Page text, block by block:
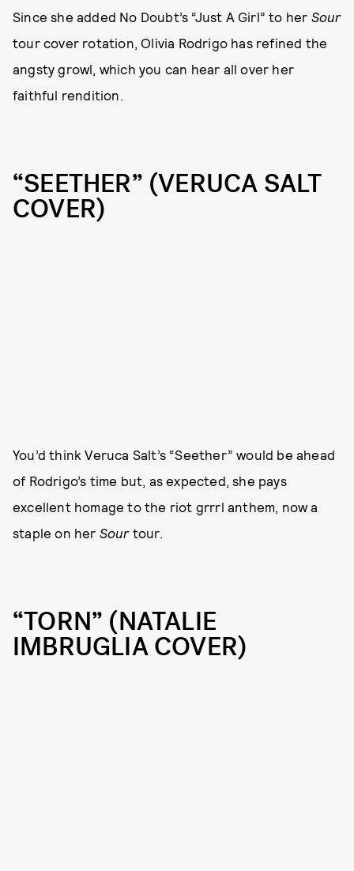
Since she added No Doubt’s “Just A Girl” to her Sour
tour cover rotation, Olivia Rodrigo has refined the
angsty growl, which you can hear all over her
faithful rendition.
“SEETHER” (VERUCA SALT
COVER)
You’d think Veruca Salt’s “Seether” would be ahead
of Rodrigo’s time but, as expected, she pays
excellent homage to the riot grrrl anthem, now a
staple on her Sourtour.
“TORN” (NATALIE
IMBRUGLIA COVER)